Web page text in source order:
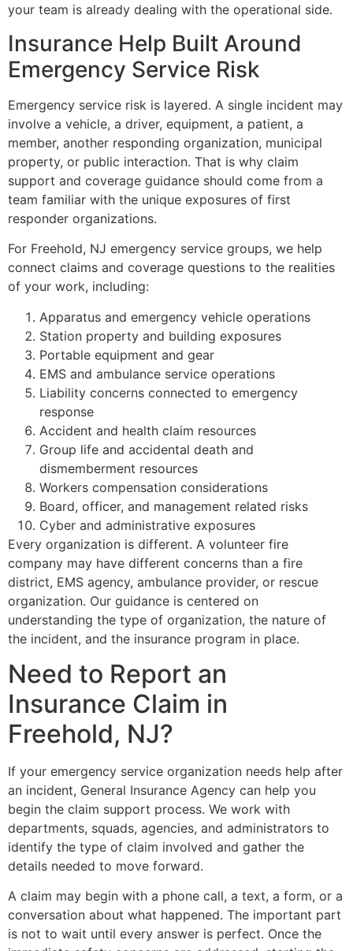
your team is already dealing with the operational side.
Insurance Help Built Around
Emergency Service Risk
Emergency service risk is layered. A single incident may
involve a vehicle, a driver, equipment, a patient, a
member, another responding organization, municipal
property, or public interaction. That is why claim
support and coverage guidance should come from a
team familiar with the unique exposures of first
responder organizations.
For Freehold, NJ emergency service groups, we help
connect claims and coverage questions to the realities
of your work, including:
Apparatus and emergency vehicle operations
Station property and building exposures
Portable equipment and gear
EMS and ambulance service operations
Liability concerns connected to emergency
response
Accident and health claim resources
Group life and accidental death and
dismemberment resources
Workers compensation considerations
Board, officer, and management related risks
Cyber and administrative exposures
Every organization is different. A volunteer fire
company may have different concerns than a fire
district, EMS agency, ambulance provider, or rescue
organization. Our guidance is centered on
understanding the type of organization, the nature of
the incident, and the insurance program in place.
Need to Report an
Insurance Claim in
Freehold, NJ?
If your emergency service organization needs help after
an incident, General Insurance Agency can help you
begin the claim support process. We work with
departments, squads, agencies, and administrators to
identify the type of claim involved and gather the
details needed to move forward.
A claim may begin with a phone call, a text, a form, or a
conversation about what happened. The important part
is not to wait until every answer is perfect. Once the